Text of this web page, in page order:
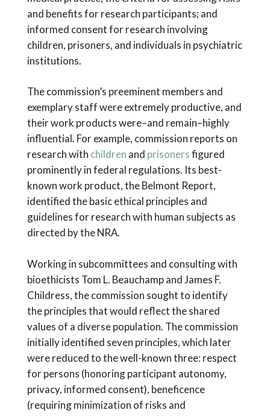
and benefits for research participants; and
informed consent for research involving
children, prisoners, and individuals in psychiatric
institutions.
The commission’s preeminent members and
exemplary staff were extremely productive, and
their work products were–and remain–highly
influential. For example, commission reports on
research with children and prisonersfigured
prominently in federal regulations. Its best-
known work product, the Belmont Report,
identified the basic ethical principles and
guidelines for research with human subjects as
directed by the NRA.
Working in subcommittees and consulting with
bioethicists Tom L. Beauchamp and James F.
Childress, the commission sought to identify
the principles that would reflect the shared
values of a diverse population. The commission
initially identified seven principles, which later
were reduced to the well-known three: respect
for persons (honoring participant autonomy,
privacy, informed consent), beneficence
(requiring minimization of risks and